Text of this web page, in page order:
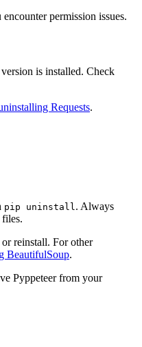
permission issues.
is installed. Check
Requests.
pip uninstall. Always
reinstall. For other
BeautifulSoup.
Pyppeteer from your